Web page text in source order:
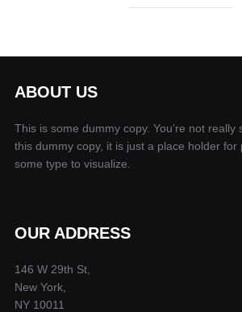
ABOUT US
This is some dummy copy. You’re not really
this dummy copy, it is just a place holder for
some type to visualize.
OUR ADDRESS
146 W 29th St,
New York,
NY 10011